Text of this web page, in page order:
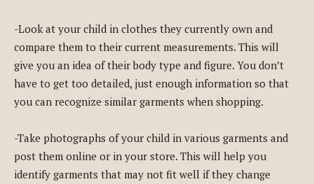
-Look at your child in clothes they currently own and
compare them to their current measurements. This will
give you an idea of their body type and figure. You don’t
have to get too detailed, just enough information so that
you can recognize similar garments when shopping.
-Take photographs of your child in various garments and
post them online or in your store. This will help you
identify garments that may not fit well if they change